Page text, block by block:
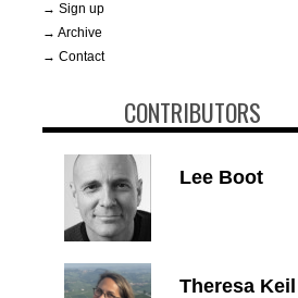
→ Sign up
→ Archive
→ Contact
CONTRIBUTORS
Lee Boot
Theresa Keil